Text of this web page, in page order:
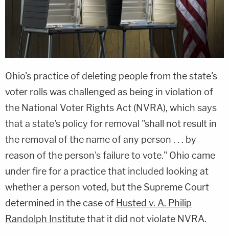
Ohio's practice of deleting people from the state's
voter rolls was challenged as being in violation of
the National Voter Rights Act (NVRA), which says
that a state's policy for removal "shall not result in
the removal of the name of any person . . . by
reason of the person's failure to vote." Ohio came
under fire for a practice that included looking at
whether a person voted, but the Supreme Court
determined in the case of Husted v. A. Philip
Randolph Institutethat it did not violate NVRA.